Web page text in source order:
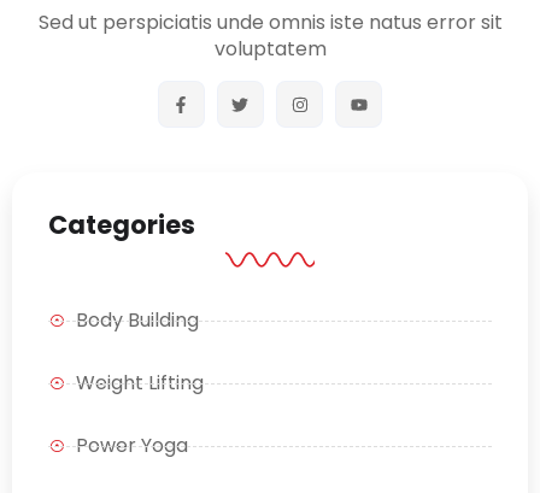
Sed ut perspiciatis unde omnis iste natus error sit
voluptatem
Categories
Body Building
Weight Lifting
Power Yoga